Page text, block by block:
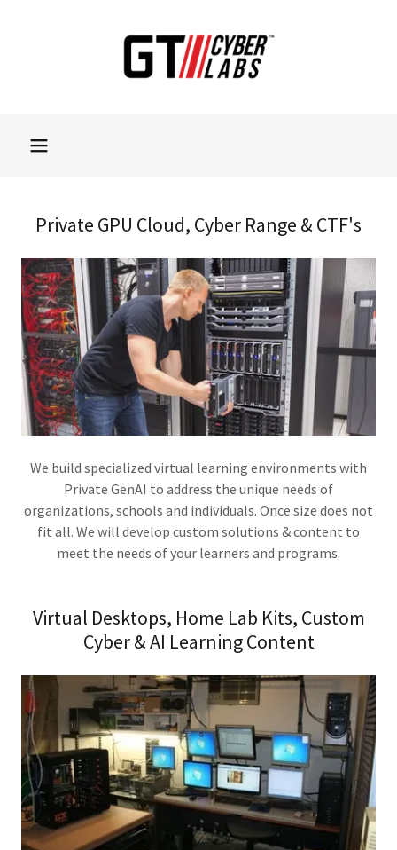
Private GPU Cloud, Cyber Range & CTF's
We build specialized virtual learning environments with
Private GenAI to address the unique needs of
organizations, schools and individuals. Once size does not
fit all. We will develop custom solutions & content to
meet the needs of your learners and programs.
Virtual Desktops, Home Lab Kits, Custom
Cyber & AI Learning Content